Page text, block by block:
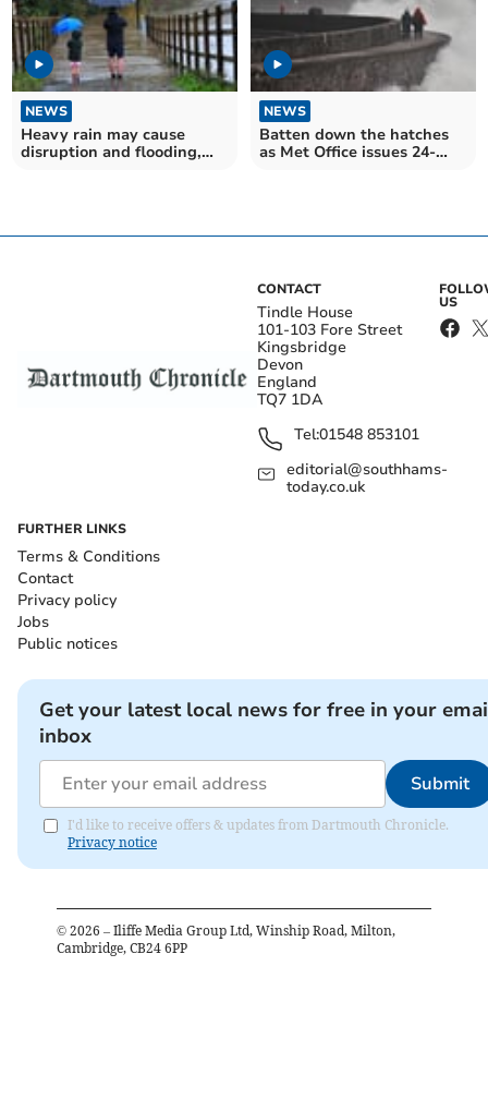
NEWS
Heavy rain may cause
disruption and flooding,
NEWS
Batten down the hatches
as Met Office issues 24-
CONTACT
Tindle House
101-103 Fore Street
Kingsbridge
Devon
England
TQ7 1DA
Tel:01548 853101
editorial@southhams-
today.co.uk
US
FURTHER LINKS
Terms & Conditions
Contact
Privacy policy
Jobs
Public notices
Get your latest local news for free in your
inbox
Submit
I'd like to receive offers & updates from Dartmouth Chronicle.
Privacy notice
© 2026 – Iliffe Media Group Ltd, Winship Road, Milton,
Cambridge, CB24 6PP